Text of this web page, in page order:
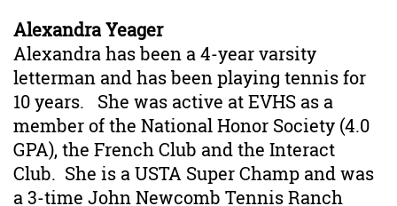
Alexandra Yeager
Alexandra has been a 4-year varsity
letterman and has been playing tennis for
10 years. She was active at EVHS as a
member of the National Honor Society (4.0
GPA), the French Club and the Interact
Club. She is a USTA Super Champ and was
a 3-time John Newcomb Tennis Ranch